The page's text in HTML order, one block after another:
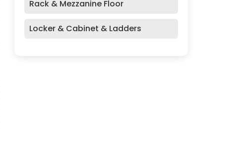
Rack & Mezzanine Floor
Locker & Cabinet & Ladders